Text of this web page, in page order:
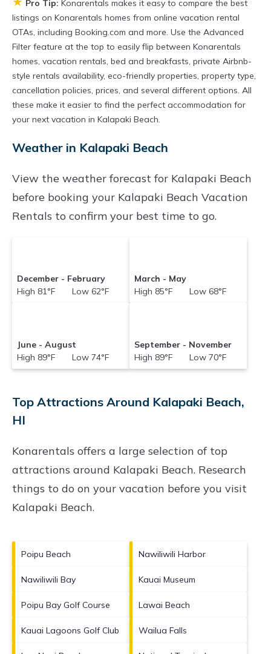
Pro Tip: Konarentals makes it easy to compare the best
listings on Konarentals homes from online vacation rental
OTAs, including Booking.com and more. Use the Advanced
Filter feature at the top to easily flip between Konarentals
homes, vacation rentals, bed and breakfasts, private Airbnb-
style rentals availability, eco-friendly properties, property type,
cancellation policies, prices, and several different options. All
these make it easier to find the perfect accommodation for
your next vacation in Kalapaki Beach.
Weather in Kalapaki Beach
View the weather forecast for Kalapaki Beach
before booking your Kalapaki Beach Vacation
Rentals to confirm your best time to go.
December - February
High 81°F Low 62°F
March - May
High 85°F Low 68°F
June - August
High 89°F Low 74°F
September - November
High 89°F Low 70°F
Top Attractions Around Kalapaki Beach,
HI
Konarentals offers a large selection of top
attractions around Kalapaki Beach. Research
things to do on your vacation before you visit
Kalapaki Beach.
Poipu Beach Nawiliwili Harbor
Nawiliwili Bay Kauai Museum
Poipu Bay Golf Course Lawai Beach
Kauai Lagoons Golf Club Wailua Falls